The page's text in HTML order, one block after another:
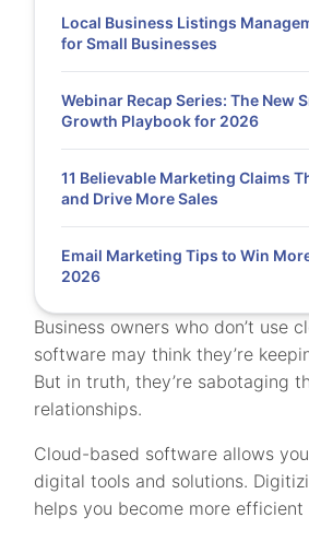
Business owners who don’t use
software may think they’re
But in truth, they’re sabotaging
relationships.
Cloud-based software allows
digital tools and solutions.
helps you become more
Local Business Listings
for Small Businesses
Webinar Recap Series: The New
Growth Playbook for 2026
11 Believable Marketing Claims
and Drive More Sales
Email Marketing Tips to Win
2026